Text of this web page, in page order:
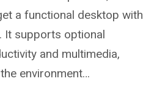
a functional desktop with
It supports optional
and multimedia,
environment…